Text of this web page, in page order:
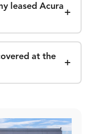
leased Acura
at the